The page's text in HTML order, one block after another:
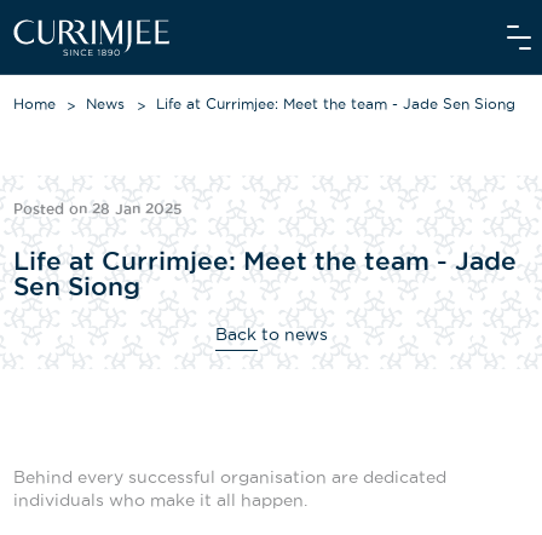
ABOUT US
OUR WORLD
WE CARE
INVESTORS
MEDIAROOM
Home News Life at Currimjee: Meet the team - Jade Sen Siong
Posted on 28 Jan 2025
Life at Currimjee: Meet the team - Jade
Sen Siong
Back to news
Behind every successful organisation are dedicated
individuals who make it all happen.